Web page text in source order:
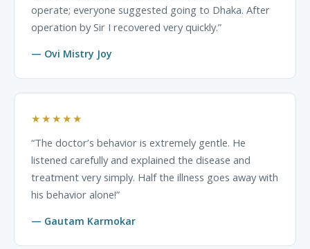
operate; everyone suggested going to Dhaka. After
operation by Sir I recovered very quickly.”
— Ovi Mistry Joy
★★★★★
“The doctor’s behavior is extremely gentle. He
listened carefully and explained the disease and
treatment very simply. Half the illness goes away with
his behavior alone!”
— Gautam Karmokar